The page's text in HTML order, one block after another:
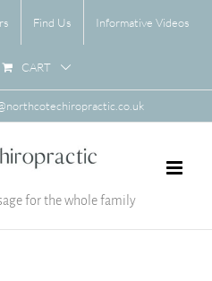
Find Us Informative Videos
CART
for the whole family